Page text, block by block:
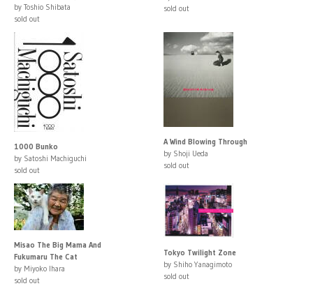
by Toshio Shibata
sold out
sold out
1000 Bunko
by Satoshi Machiguchi
sold out
A Wind Blowing Through
by Shoji Ueda
sold out
Misao The Big Mama And
Fukumaru The Cat
by Miyoko Ihara
sold out
Tokyo Twilight Zone
by Shiho Yanagimoto
sold out